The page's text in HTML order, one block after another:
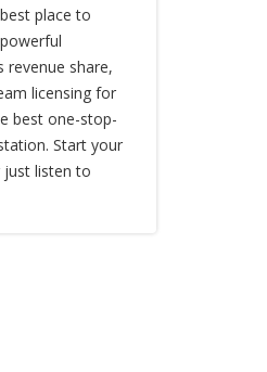
place to
revenue share,
licensing for
best one-stop-
Start your
listen to